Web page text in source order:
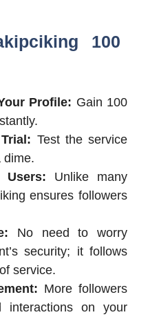
100
Profile: Gain 100
Test the service
dime.
Users: Unlike many
ensures followers
No need to worry
security; it follows
service.
More followers
interactions on your